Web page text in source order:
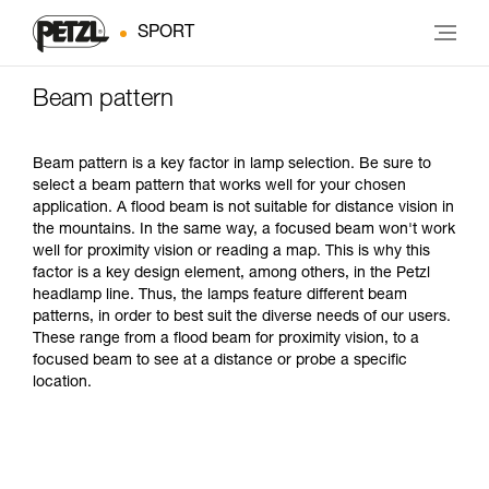
SPORT
Beam pattern
Beam pattern is a key factor in lamp selection. Be sure to
select a beam pattern that works well for your chosen
application. A flood beam is not suitable for distance vision in
the mountains. In the same way, a focused beam won't work
well for proximity vision or reading a map. This is why this
factor is a key design element, among others, in the Petzl
headlamp line. Thus, the lamps feature different beam
patterns, in order to best suit the diverse needs of our users.
These range from a flood beam for proximity vision, to a
focused beam to see at a distance or probe a specific
location.